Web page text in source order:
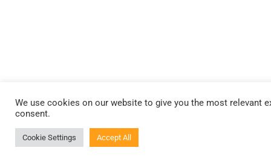
We use cookies on our website to give you the most relevant
consent.
Cookie Settings Accept All